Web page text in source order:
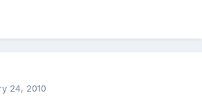
24, 2010